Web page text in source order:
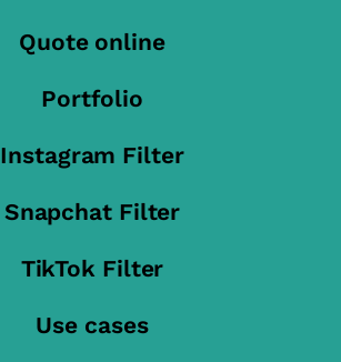
Quote online
Portfolio
Instagram Filter
Snapchat Filter
TikTok Filter
Use cases